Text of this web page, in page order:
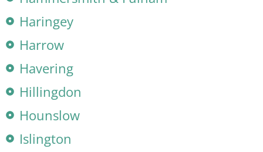
Haringey
Harrow
Havering
Hillingdon
Hounslow
Islington